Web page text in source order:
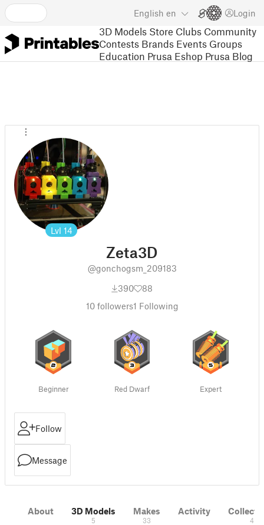
English en Login
3D Models Store Clubs Community
Contests Brands Events Groups
Education Prusa Eshop Prusa Blog
Lvl 14
Zeta3D
@gonchogsm_209183
390
88
10followers1 Following
Beginner Red Dwarf Expert
Follow
Message
About 3D Models
5
Makes
33
Activity
4